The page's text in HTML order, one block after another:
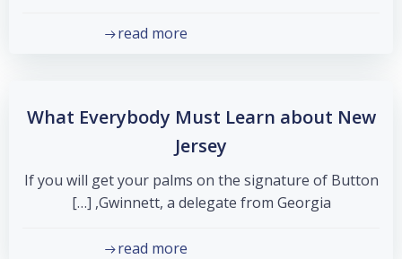
read more
What Everybody Must Learn about New
Jersey
If you will get your palms on the signature of Button
Gwinnett, a delegate from Georgia, […]
read more